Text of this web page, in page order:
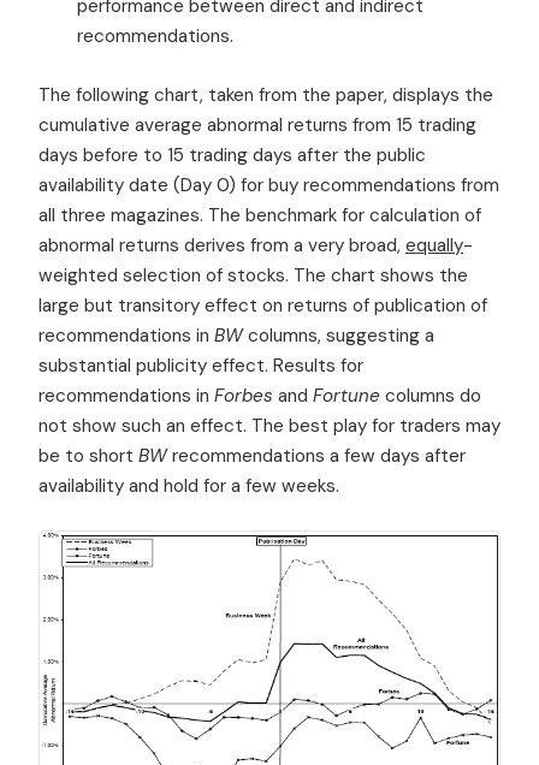
performance between direct and indirect
recommendations.
The following chart, taken from the paper, displays the
cumulative average abnormal returns from 15 trading
days before to 15 trading days after the public
availability date (Day 0) for buy recommendations from
all three magazines. The benchmark for calculation of
abnormal returns derives from a very broad, equally-
weighted selection of stocks. The chart shows the
large but transitory effect on returns of publication of
recommendations in BWcolumns, suggesting a
substantial publicity effect. Results for
recommendations in Forbes and Fortune columns do
not show such an effect. The best play for traders may
be to short BWrecommendations a few days after
availability and hold for a few weeks.